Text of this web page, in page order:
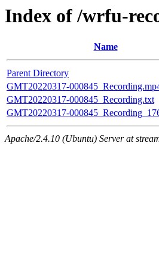
Index of /wrfu-
Name
Parent Directory
GMT20220317-
GMT20220317-000845_Recording.txt
GMT20220317-
Apache/2.4.10 (Ubuntu) Server at